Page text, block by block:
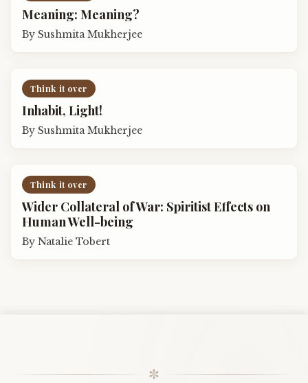
Meaning: Meaning?
By Sushmita Mukherjee
Think it over
Inhabit, Light!
By Sushmita Mukherjee
Think it over
Wider Collateral of War: Spiritist Effects on
Human Well-being
By Natalie Tobert
✼